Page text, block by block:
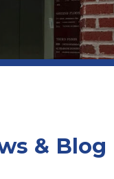
& Blog